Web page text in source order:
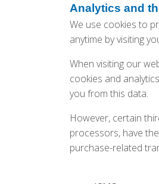
Analytics and
We use cookies to
anytime by visiting
When visiting our
cookies and
you from this data.
However, certain
processors, have
purchase-related